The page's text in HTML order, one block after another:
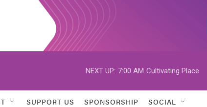
NEXT UP: 7:00 AM Cultivating Place
SUPPORT US SPONSORSHIP SOCIAL